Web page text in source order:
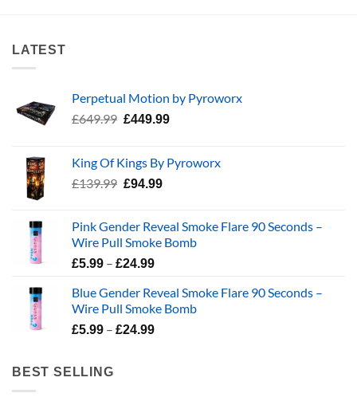
LATEST
Perpetual Motion by Pyroworx
£649.99 Original
£649.99.
£449.99Current
£449.99.
King Of Kings By Pyroworx
£139.99 Original
£139.99.
£94.99Current
£94.99.
Pink Gender Reveal Smoke Flare 90 Seconds –
Wire Pull Smoke Bomb
£5.99 – £24.99Price
£5.99
through
£24.99
Blue Gender Reveal Smoke Flare 90 Seconds –
Wire Pull Smoke Bomb
£5.99 – £24.99Price
BEST SELLING